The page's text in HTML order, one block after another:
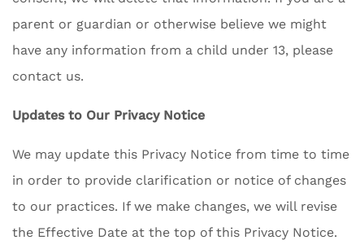
parent or guardian or otherwise believe we might
have any information from a child under 13, please
contact us.
Updates to Our Privacy Notice
We may update this Privacy Notice from time to time
in order to provide clarification or notice of changes
to our practices. If we make changes, we will revise
the Effective Date at the top of this Privacy Notice.